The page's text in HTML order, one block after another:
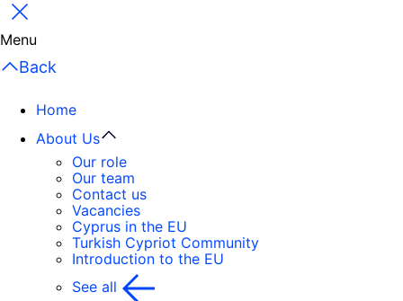
Close
Menu
Back
Home
About Us
Our role
Our team
Contact us
Vacancies
Cyprus in the EU
Turkish Cypriot Community
Introduction to the EU
See all